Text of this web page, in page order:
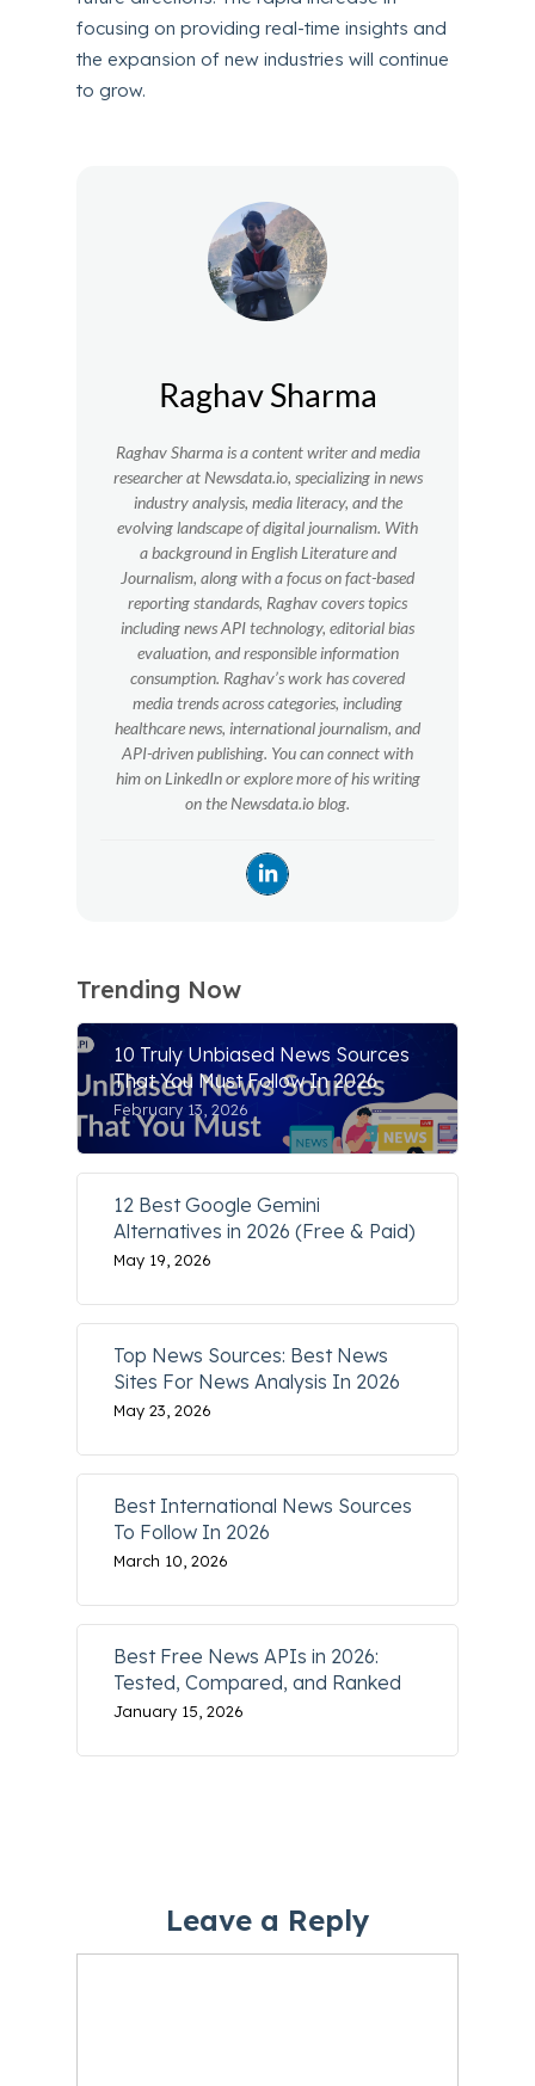
focusing on providing real-time insights and
the expansion of new industries will continue
to grow.
Raghav Sharma
Raghav Sharma is a content writer and media
researcher at Newsdata.io, specializing in news
industry analysis, media literacy, and the
evolving landscape of digital journalism. With
a background in English Literature and
Journalism, along with a focus on fact-based
reporting standards, Raghav covers topics
including news API technology, editorial bias
evaluation, and responsible information
consumption. Raghav’s work has covered
media trends across categories, including
healthcare news, international journalism, and
API-driven publishing. You can connect with
him on LinkedIn or explore more of his writing
on the Newsdata.io blog.
Trending Now
10 Truly Unbiased News Sources
That You Must Follow In 2026
February 13, 2026
12 Best Google Gemini
Alternatives in 2026 (Free & Paid)
May 19, 2026
Top News Sources: Best News
Sites For News Analysis In 2026
May 23, 2026
Best International News Sources
To Follow In 2026
March 10, 2026
Best Free News APIs in 2026:
Tested, Compared, and Ranked
January 15, 2026
Leave a Reply